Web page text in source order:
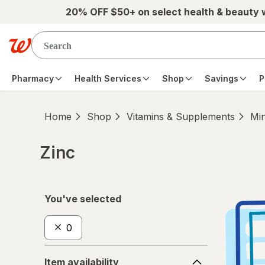
Skip to main content20% OFF $50+ on select health & beauty
Pharmacy Health Services Shop Savings
Home Shop Vitamins & Supplements
Zinc
You've selected
0
Item availability